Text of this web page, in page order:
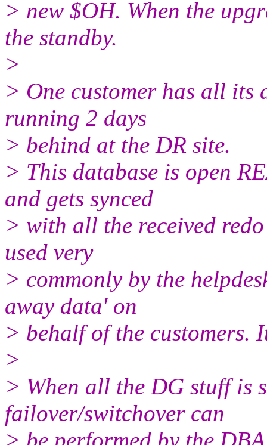
> new $OH. When the
the standby.
>
> One customer has all its
running 2 days
> behind at the DR site.
> This database is open
and gets synced
> with all the received
used very
> commonly by the
away data' on
> behalf of the customers.
>
> When all the DG stuff is
failover/switchover can
> be performed by the